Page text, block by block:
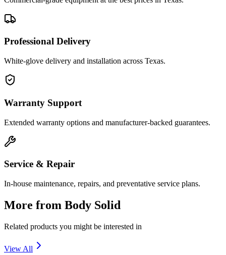
Professional Delivery
White-glove delivery and installation across Texas.
Warranty Support
Extended warranty options and manufacturer-backed guarantees.
Service & Repair
In-house maintenance, repairs, and preventative service plans.
More from Body Solid
Related products you might be interested in
View All